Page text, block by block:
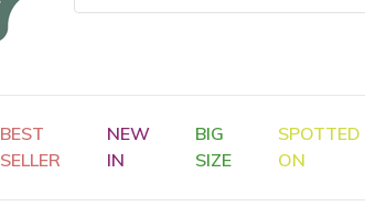
BEST
SELLER
NEW
IN
BIG
SIZE
SPOTTED
ON